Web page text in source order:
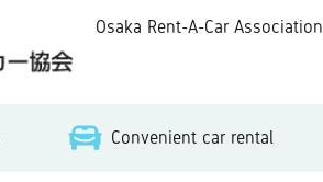
Osaka Rent-A-Car Association
Convenient car rental